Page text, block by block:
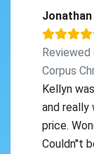
Jonathan
Corpus
Kellyn
and
price.
Couldn''t